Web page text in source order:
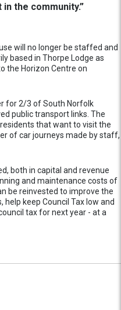
the community.”
will no longer be staffed and
based in Thorpe Lodge as
the Horizon Centre on
for 2/3 of South Norfolk
public transport links. The
that want to visit the
of car journeys made by staff,
both in capital and revenue
and maintenance costs of
be reinvested to improve the
keep Council Tax low and
tax for next year - at a